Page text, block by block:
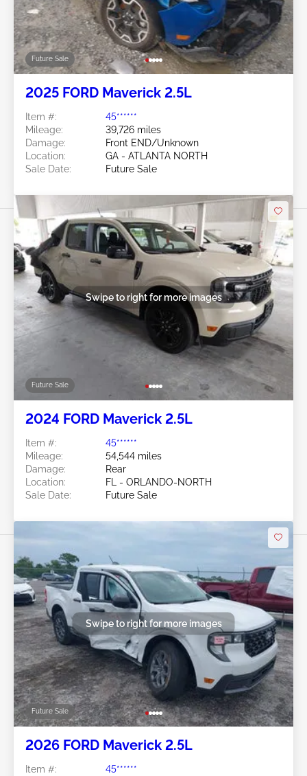
Future Sale
2025 FORD Maverick 2.5L
Item #:
45******
Mileage:
39,726 miles
Damage:
Front END/Unknown
Location:
GA - ATLANTA NORTH
Sale Date:
Future Sale
Future Sale
Swipe to right for more images
2024 FORD Maverick 2.5L
Item #:
45******
Mileage:
54,544 miles
Damage:
Rear
Location:
FL - ORLANDO-NORTH
Sale Date:
Future Sale
Future Sale
Swipe to right for more images
2026 FORD Maverick 2.5L
Item #:
45******